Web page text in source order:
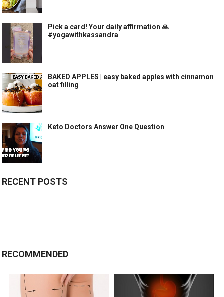
Pick a card! Your daily affirmation 🙏
#yogawithkassandra
BAKED APPLES | easy baked apples with cinnamon
oat filling
Keto Doctors Answer One Question
RECENT POSTS
RECOMMENDED